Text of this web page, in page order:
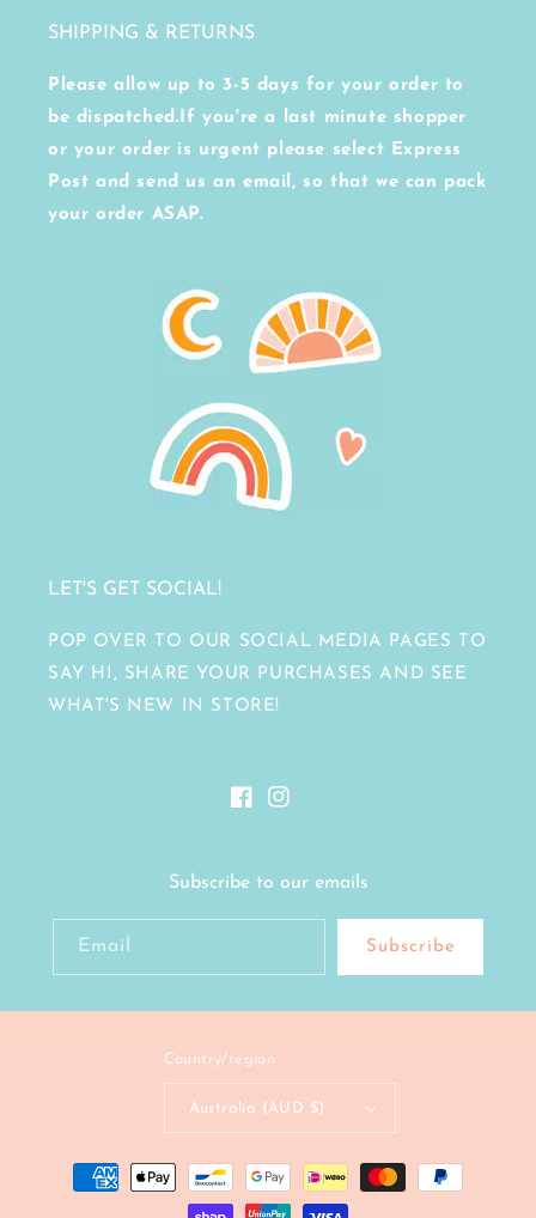
SHIPPING & RETURNS
Please allow up to 3-5 days for your order to
be dispatched.If you're a last minute shopper
or your order is urgent please select Express
Post and send us an email, so that we can pack
your order ASAP.
LET'S GET SOCIAL!
POP OVER TO OUR SOCIAL MEDIA PAGES TO
SAY HI, SHARE YOUR PURCHASES AND SEE
WHAT'S NEW IN STORE!
FacebookInstagram
Subscribe to our emails
Email Subscribe
Country/region
Australia (AUD $)
Payment